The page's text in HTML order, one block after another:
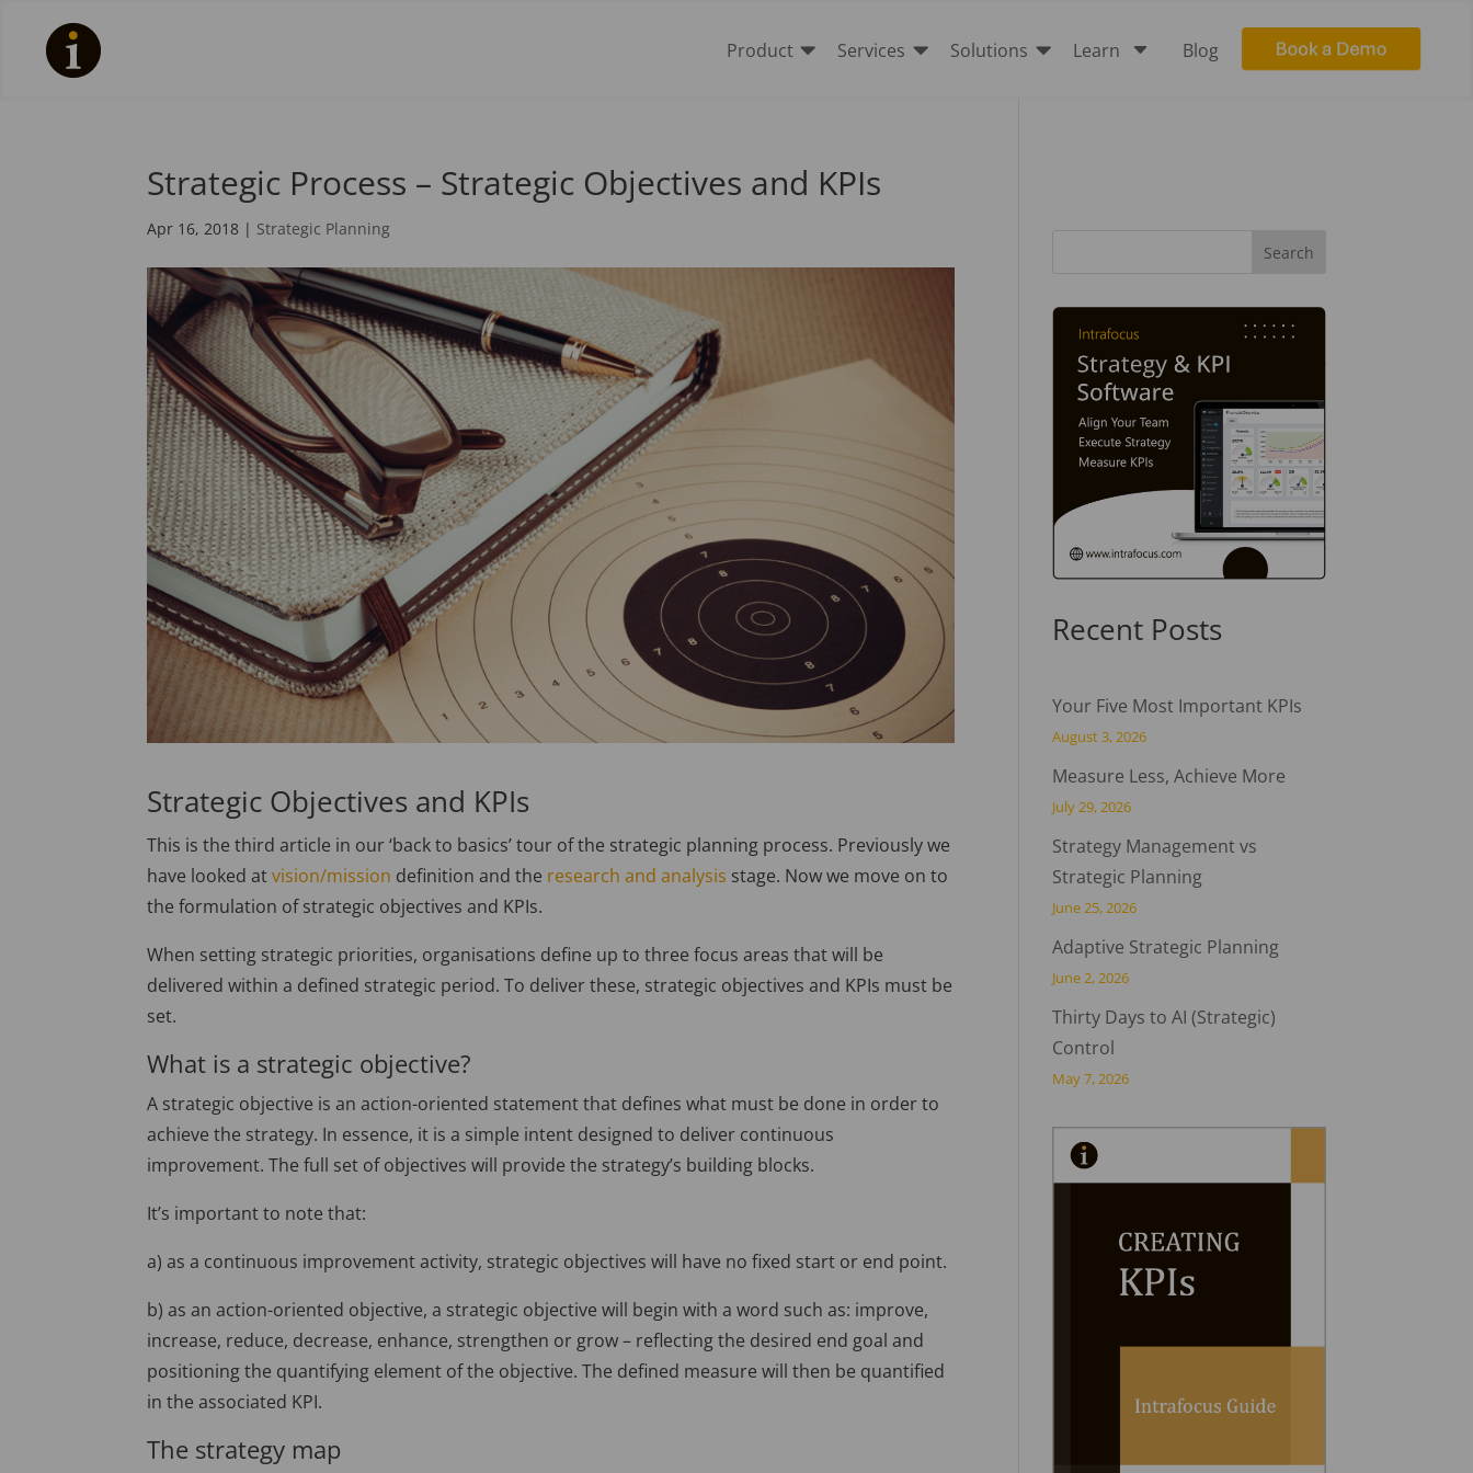

Product 
Services 
Solutions C
Learn Blog
Strategic Process – Strategic Objectives and KPIs
Apr 16, 2018 | Strategic Planning
Strategic Objectives and KPIs
This is the third article in our ‘back to basics’ tour of the strategic planning process. Previously we
have looked atvision/mission definition and the research and analysis stage. Now we move on to
the formulation of strategic objectives and KPIs.
When setting strategic priorities, organisations define up to three focus areas that will be
delivered within a defined strategic period. To deliver these, strategic objectives and KPIs must be
set.
What is a strategic objective?
A strategic objective is an action-oriented statement that defines what must be done in order to
achieve the strategy. In essence, it is a simple intent designed to deliver continuous
improvement. The full set of objectives will provide the strategy’s building blocks.
It’s important to note that:
a) as a continuous improvement activity, strategic objectives will have no fixed start or end point.
b) as an action-oriented objective, a strategic objective will begin with a word such as: improve,
increase, reduce, decrease, enhance, strengthen or grow – reflecting the desired end goal and
positioning the quantifying element of the objective. The defined measure will then be quantified
in the associated KPI.
The strategy map
Recent Posts
Your Five Most Important KPIs
August 3, 2026
Measure Less, Achieve More
July 29, 2026
Strategy Management vs
Strategic Planning
June 25, 2026
Adaptive Strategic Planning
June 2, 2026
Thirty Days to AI (Strategic)
Control
May 7, 2026